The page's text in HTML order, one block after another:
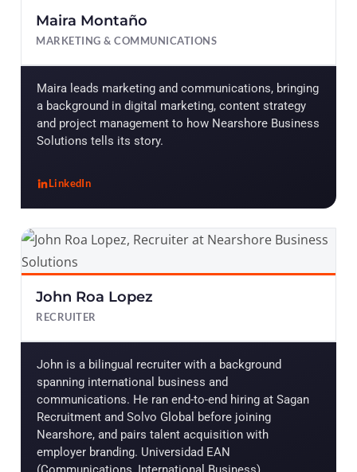
Maira Montaño
MARKETING & COMMUNICATIONS
Maira leads marketing and communications, bringing
a background in digital marketing, content strategy
and project management to how Nearshore Business
Solutions tells its story.
LinkedIn
, Maira Montaño
John Roa Lopez
RECRUITER
John is a bilingual recruiter with a background
spanning international business and
communications. He ran end-to-end hiring at Sagan
Recruitment and Solvo Global before joining
Nearshore, and pairs talent acquisition with
employer branding. Universidad EAN